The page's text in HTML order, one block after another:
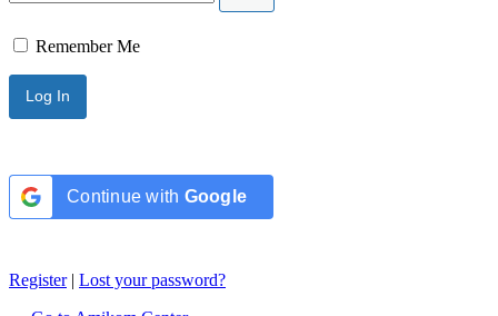
Remember Me
Continue with Google
Register| Lost your password?